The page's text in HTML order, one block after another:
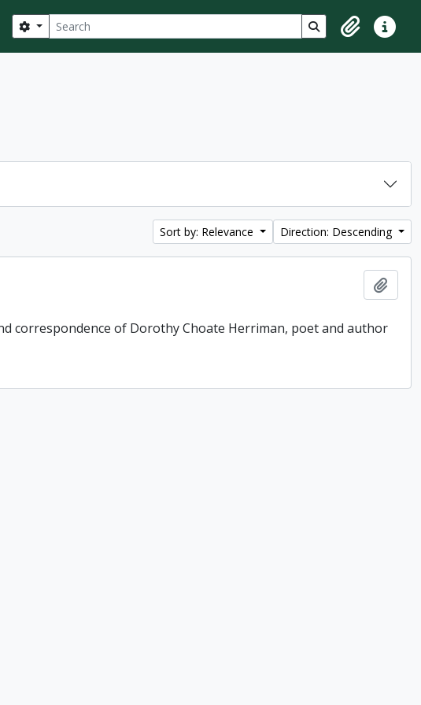
Search
Search options Search in browse
ClipboardQuick
Sort by: Relevance Direction: Descending
correspondence of Dorothy Choate Herriman, poet and author